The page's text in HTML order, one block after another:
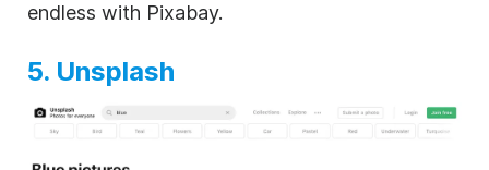
endless with Pixabay.
5. Unsplash